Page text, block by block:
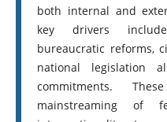
both internal and
key drivers
bureaucratic reforms,
national legislation
commitments.
mainstreaming of